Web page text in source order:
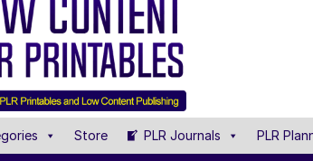
Store PLR Journals PLR